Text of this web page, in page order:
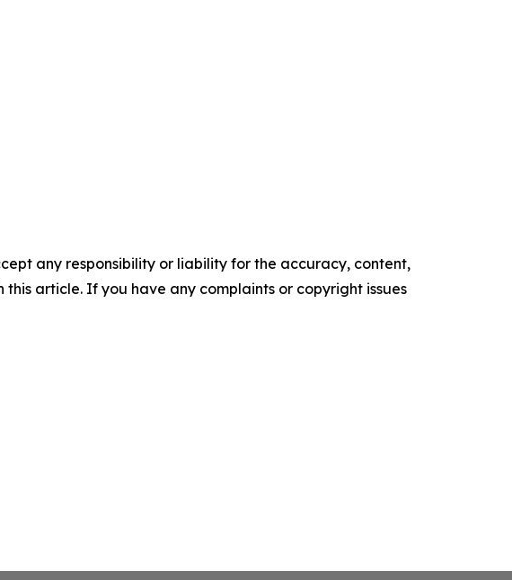
any responsibility or liability for the accuracy, content,
article. If you have any complaints or copyright issues